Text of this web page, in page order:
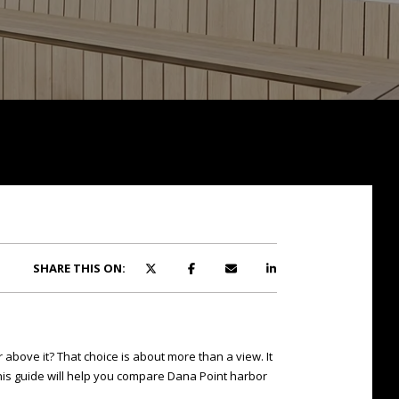
SHARE THIS ON:
it? That choice is about more than a view. It
guide will help you compare Dana Point harbor